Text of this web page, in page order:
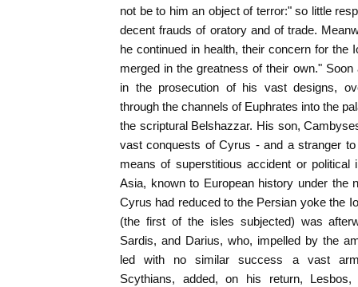
not be to him an object of terror:" so little
decent frauds of oratory and of trade.
he continued in health, their concern for the
merged in the greatness of their own."
in the prosecution of his vast designs,
through the channels of Euphrates into the
the scriptural Belshazzar. His son,
vast conquests of Cyrus - and a stranger
means of superstitious accident or political
Asia, known to European history under the
Cyrus had reduced to the Persian yoke the
(the first of the isles subjected) was
Sardis, and Darius, who, impelled by the
led with no similar success a vast
Scythians, added, on his return,